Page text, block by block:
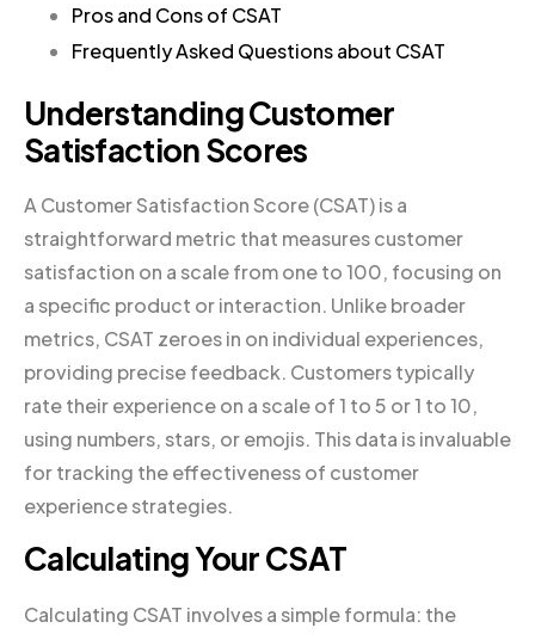
Pros and Cons of CSAT
Frequently Asked Questions about CSAT
Understanding Customer
Satisfaction Scores
A Customer Satisfaction Score (CSAT) is a
straightforward metric that measures customer
satisfaction on a scale from one to 100, focusing on
a specific product or interaction. Unlike broader
metrics, CSAT zeroes in on individual experiences,
providing precise feedback. Customers typically
rate their experience on a scale of 1 to 5 or 1 to 10,
using numbers, stars, or emojis. This data is invaluable
for tracking the effectiveness of customer
experience strategies.
Calculating Your CSAT
Calculating CSAT involves a simple formula: the